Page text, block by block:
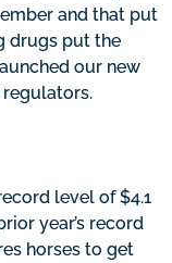
and that put
drugs put the
our new
level of $4.1
year’s record
horses to get